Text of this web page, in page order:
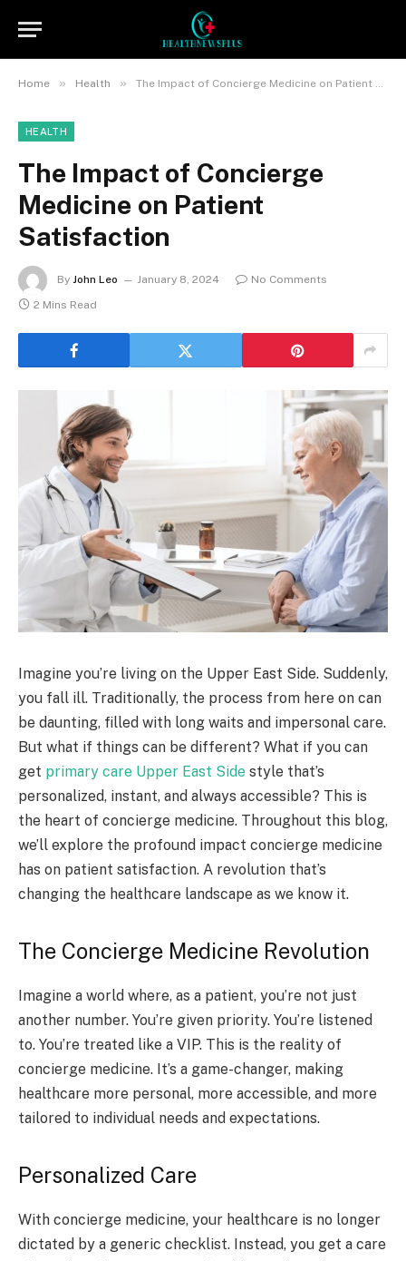
Home » Health » The Impact of Concierge Medicine on Patient Satisfaction
HEALTH
The Impact of Concierge
Medicine on Patient
Satisfaction
By John Leo January 8, 2024
No Comments
2 Mins Read
Imagine you’re living on the Upper East Side. Suddenly,
you fall ill. Traditionally, the process from here on can
be daunting, filled with long waits and impersonal care.
But what if things can be different? What if you can
get primary care Upper East Side style that’s
personalized, instant, and always accessible? This is
the heart of concierge medicine. Throughout this blog,
we’ll explore the profound impact concierge medicine
has on patient satisfaction. A revolution that’s
changing the healthcare landscape as we know it.
The Concierge Medicine Revolution
Imagine a world where, as a patient, you’re not just
another number. You’re given priority. You’re listened
to. You’re treated like a VIP. This is the reality of
concierge medicine. It’s a game-changer, making
healthcare more personal, more accessible, and more
tailored to individual needs and expectations.
Personalized Care
With concierge medicine, your healthcare is no longer
dictated by a generic checklist. Instead, you get a care